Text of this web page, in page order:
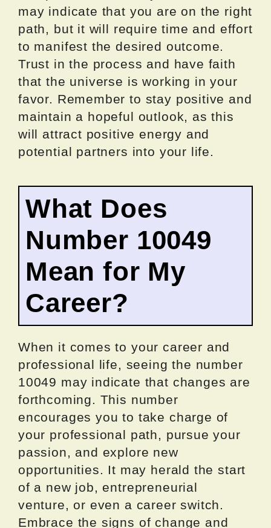
may indicate that you are on the right
path, but it will require time and effort
to manifest the desired outcome.
Trust in the process and have faith
that the universe is working in your
favor. Remember to stay positive and
maintain a hopeful outlook, as this
will attract positive energy and
potential partners into your life.
What Does
Number 10049
Mean for My
Career?
When it comes to your career and
professional life, seeing the number
10049 may indicate that changes are
forthcoming. This number
encourages you to take charge of
your professional path, pursue your
passion, and explore new
opportunities. It may herald the start
of a new job, entrepreneurial
venture, or even a career switch.
Embrace the signs of change and